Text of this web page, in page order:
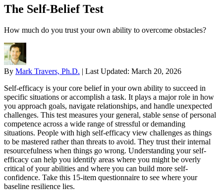
The Self-Belief Test
How much do you trust your own ability to overcome obstacles?
By Mark Travers, Ph.D. | Last Updated: March 20, 2026
Self-efficacy is your core belief in your own ability to succeed in
specific situations or accomplish a task. It plays a major role in how
you approach goals, navigate relationships, and handle unexpected
challenges. This test measures your general, stable sense of personal
competence across a wide range of stressful or demanding
situations. People with high self-efficacy view challenges as things
to be mastered rather than threats to avoid. They trust their internal
resourcefulness when things go wrong. Understanding your self-
efficacy can help you identify areas where you might be overly
critical of your abilities and where you can build more self-
confidence. Take this 15-item questionnaire to see where your
baseline resilience lies.